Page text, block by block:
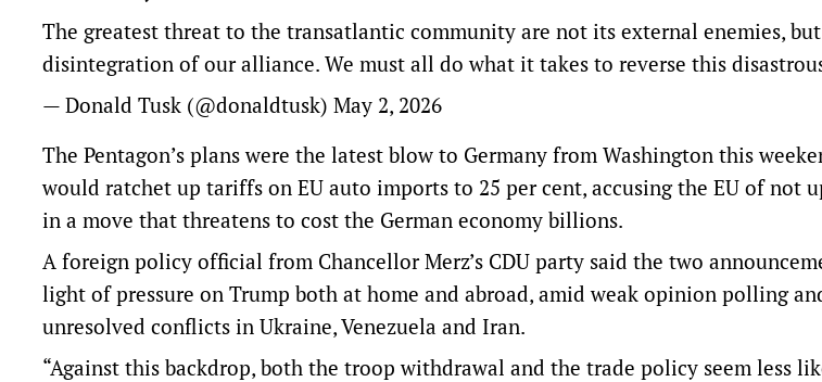
The greatest threat to the transatlantic community are not its external enemies,
disintegration of our alliance. We must all do what it takes to reverse this
— Donald Tusk (@donaldtusk) May 2, 2026
The Pentagon’s plans were the latest blow to Germany from Washington ‌this
would ratchet up tariffs on EU auto imports to 25 per cent, accusing the EU of not
in a move that threatens to cost the German economy billions.
A foreign policy official ​from Chancellor Merz’s ‌CDU party said the two
light of pressure on Trump both at home and abroad, amid weak opinion polling
unresolved conflicts in Ukraine, Venezuela ​and Iran.
“Against this backdrop, both the troop withdrawal and the trade policy seem less